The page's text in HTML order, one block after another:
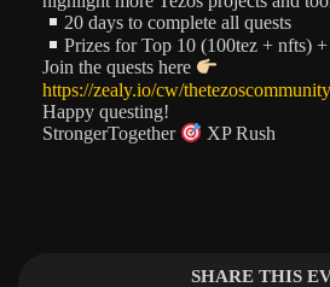
20 days to complete all quests
Prizes for Top 10 (100tez + nfts)
Join the quests here
https://zealy.io/cw/
Happy questing!
StrongerTogether
XP Rush
SHARE THIS